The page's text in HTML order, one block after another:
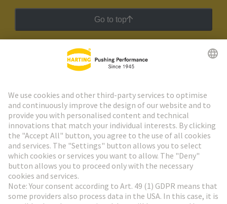
Go to top
HARTING Newsletter
Go to registration
Social Media